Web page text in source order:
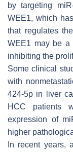
by targeting
WEE1, which
that regulates
WEE1 may be a
inhibiting the
Some clinical
with
424-5p in liver
HCC patients
expression of
higher
In recent years,